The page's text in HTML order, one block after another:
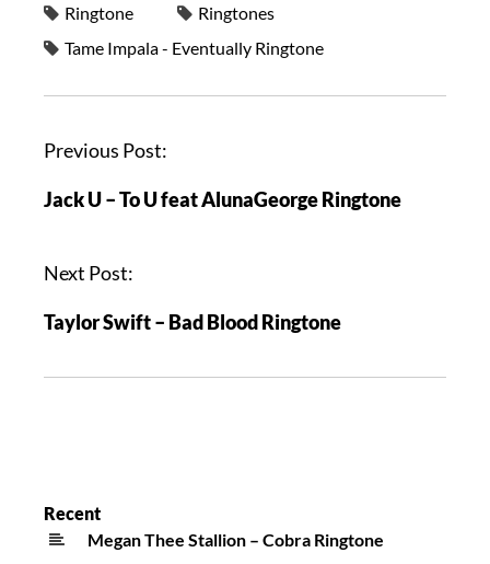
Ringtone
Ringtones
Tame Impala - Eventually Ringtone
Previous Post:
Jack U – To U feat AlunaGeorge Ringtone
Next Post:
Taylor Swift – Bad Blood Ringtone
Recent
Megan Thee Stallion – Cobra Ringtone